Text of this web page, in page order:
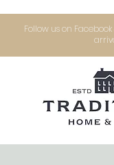
Follow us on